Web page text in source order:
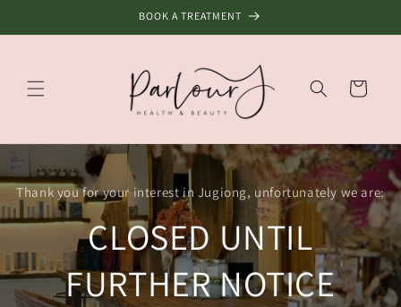
BOOK A TREATMENT
Cart
Thank you for your interest in Jugiong, unfortunately we are:
CLOSED UNTIL
FURTHER NOTICE